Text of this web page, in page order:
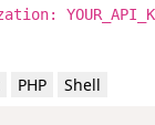
PHP Shell